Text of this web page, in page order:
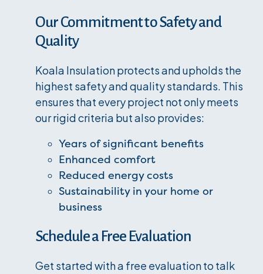
Our Commitment to Safety and
Quality
Koala Insulation protects and upholds the
highest safety and quality standards. This
ensures that every project not only meets
our rigid criteria but also provides:
Years of significant benefits
Enhanced comfort
Reduced energy costs
Sustainability in your home or
business
Schedule a Free Evaluation
Get started with a free evaluation to talk